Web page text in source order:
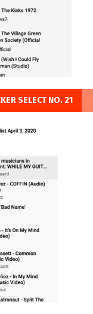
SELECT NO. 21